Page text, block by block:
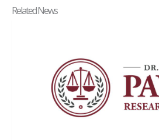
Related News